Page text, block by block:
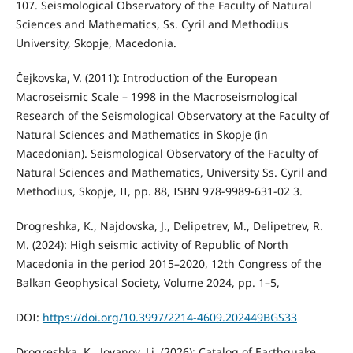
107. Seismological Observatory of the Faculty of Natural
Sciences and Mathematics, Ss. Cyril and Methodius
University, Skopje, Macedonia.
Čejkovska, V. (2011): Introduction of the European
Macroseismic Scale – 1998 in the Macroseismological
Research of the Seismological Observatory at the Faculty of
Natural Sciences and Mathematics in Skopje (in
Macedonian). Seismological Observatory of the Faculty of
Natural Sciences and Mathematics, University Ss. Cyril and
Methodius, Skopje, II, pp. 88, ISBN 978-9989-631-02 3.
Drogreshka, K., Najdovska, J., Delipetrev, M., Delipetrev, R.
M. (2024): High seismic activity of Republic of North
Macedonia in the period 2015–2020, 12th Congress of the
Balkan Geophysical Society, Volume 2024, pp. 1–5,
DOI: https://doi.org/10.3997/2214-4609.202449BGS33